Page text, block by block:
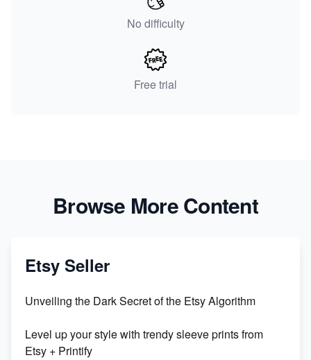
No difficulty
Free trial
Browse More Content
Etsy Seller
Unveiling the Dark Secret of the Etsy Algorithm
Level up your style with trendy sleeve prints from
Etsy + Printify